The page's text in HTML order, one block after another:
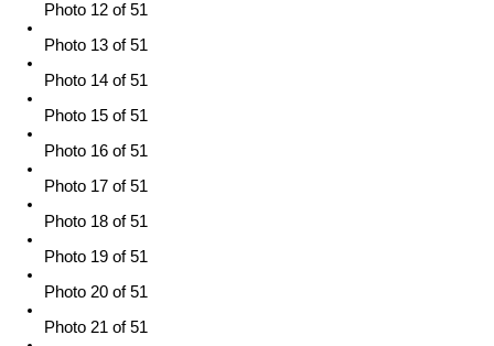
Photo 12 of 51
Photo 13 of 51
Photo 14 of 51
Photo 15 of 51
Photo 16 of 51
Photo 17 of 51
Photo 18 of 51
Photo 19 of 51
Photo 20 of 51
Photo 21 of 51